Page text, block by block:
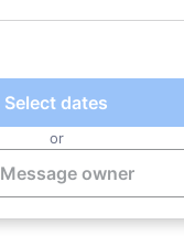
Select dates
or
Message owner